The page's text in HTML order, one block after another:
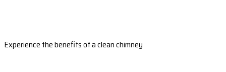
Experience the benefits of a clean chimney